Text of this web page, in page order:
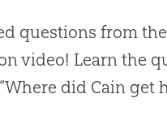
questions from
video! Learn the
did Cain get